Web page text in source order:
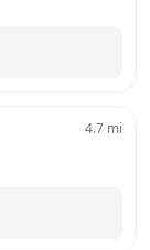
4.7 mi